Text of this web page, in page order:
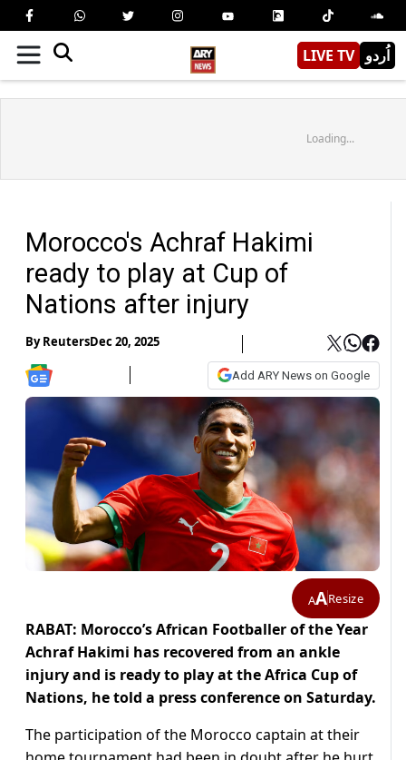
LIVE TV اُردو
Loading...
Morocco's Achraf Hakimi
ready to play at Cup of
Nations after injury
ByReutersDec 20, 2025
Add ARY News on Google
AAResize
RABAT: Morocco’s African Footballer of the Year
Achraf Hakimi has recovered from an ankle
injury and is ready to play at the Africa Cup of
Nations, he told a press conference on Saturday.
The participation of the Morocco captain at their